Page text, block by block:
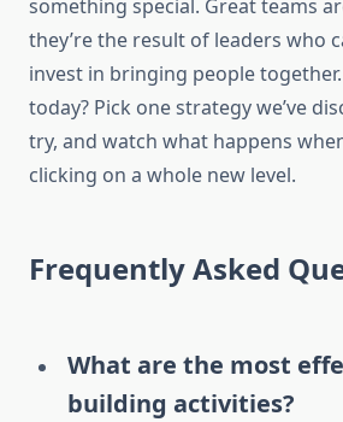
something special. Great teams
they’re the result of leaders who
invest in bringing people
today? Pick one strategy we’ve
try, and watch what happens
clicking on a whole new level.
Frequently Asked
What are the most
building activities?